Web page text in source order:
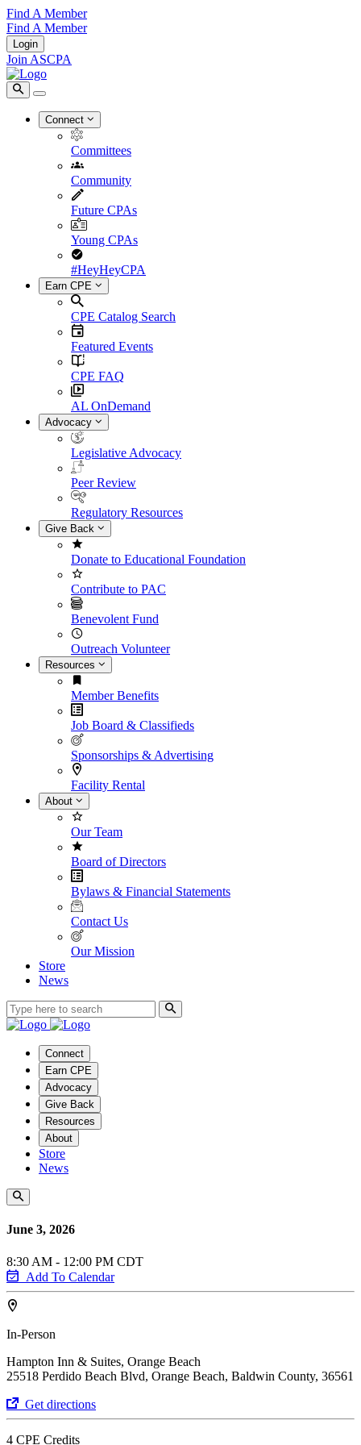
Find A Member
Find A Member
Login
Join ASCPA
Connect
Committees
Community
Future CPAs
Young CPAs
#HeyHeyCPA
Earn CPE
CPE Catalog Search
Featured Events
CPE FAQ
AL OnDemand
Advocacy
Legislative Advocacy
Peer Review
Regulatory Resources
Give Back
Donate to Educational Foundation
Contribute to PAC
Benevolent Fund
Outreach Volunteer
Resources
Member Benefits
Job Board & Classifieds
Sponsorships & Advertising
Facility Rental
About
Our Team
Board of Directors
Bylaws & Financial Statements
Contact Us
Our Mission
Store
News
Connect
Earn CPE
Advocacy
Give Back
Resources
About
Store
News
June 3, 2026
8:30 AM - 12:00 PM CDT
Add To Calendar
In-Person
Hampton Inn & Suites, Orange Beach
25518 Perdido Beach Blvd, Orange Beach, Baldwin County, 36561
Get directions
4 CPE Credits